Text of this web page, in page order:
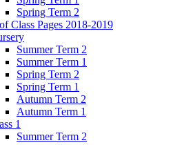
Spring Term 2
Class Pages 2018-2019
Summer Term 2
Summer Term 1
Spring Term 2
Spring Term 1
Autumn Term 2
Autumn Term 1
1
Summer Term 2